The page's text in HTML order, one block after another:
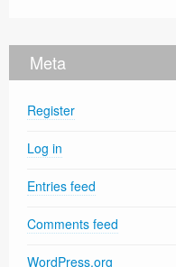
Meta
Register
Log in
Entries feed
Comments feed
WordPress.org